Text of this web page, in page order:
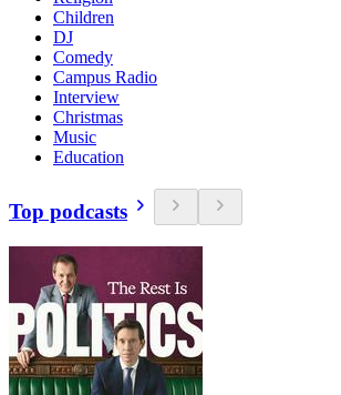
Children
DJ
Comedy
Campus Radio
Interview
Christmas
Music
Education
Top podcasts